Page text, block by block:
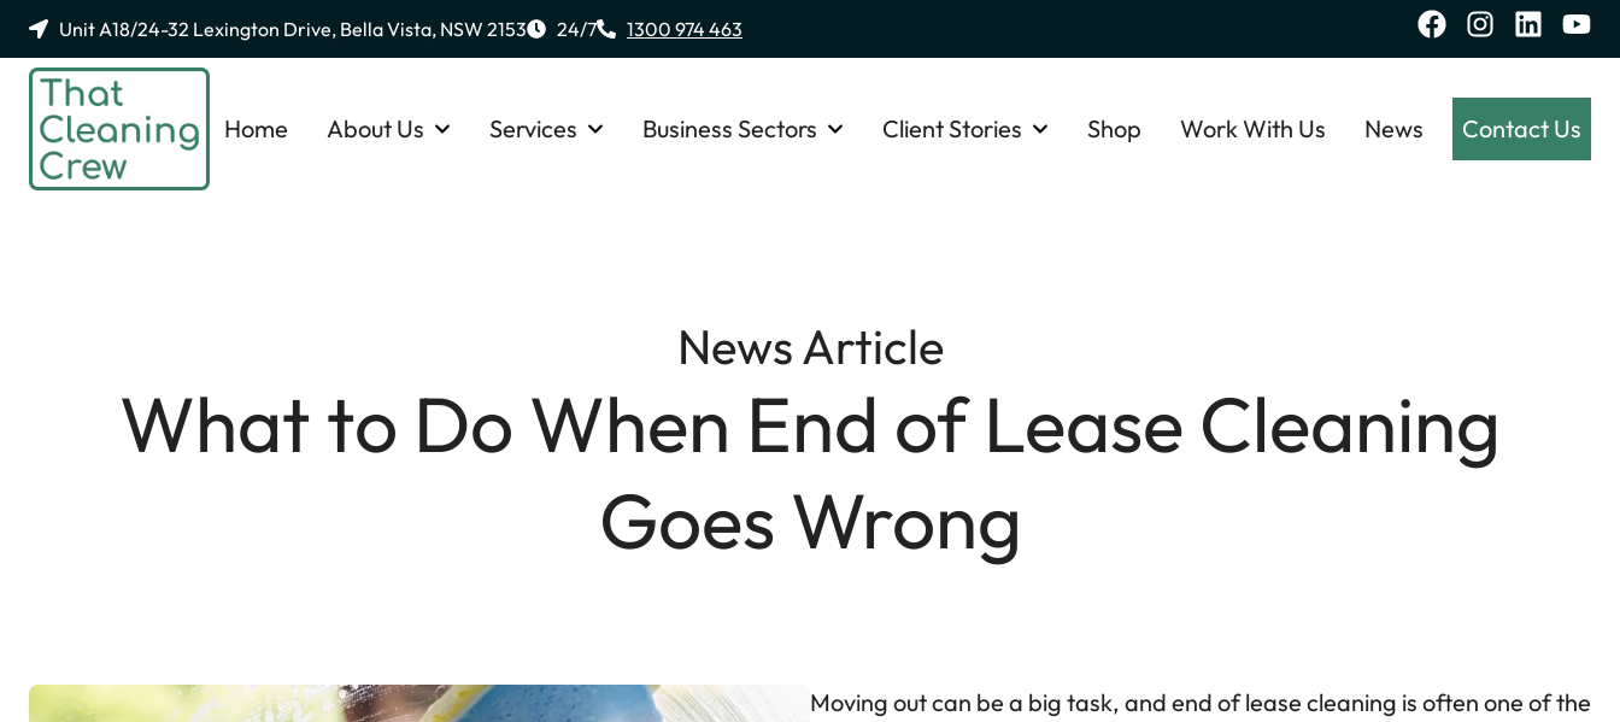
Unit A18/24-32 Lexington Drive, Bella Vista, NSW 2153 24/7 1300 974 463
Home About Us Services Business Sectors Client Stories Shop Work With Us News Contact Us
News Article
What to Do When End of Lease Cleaning
Goes Wrong
Moving out can be a big task, and end of lease cleaning is often one of the